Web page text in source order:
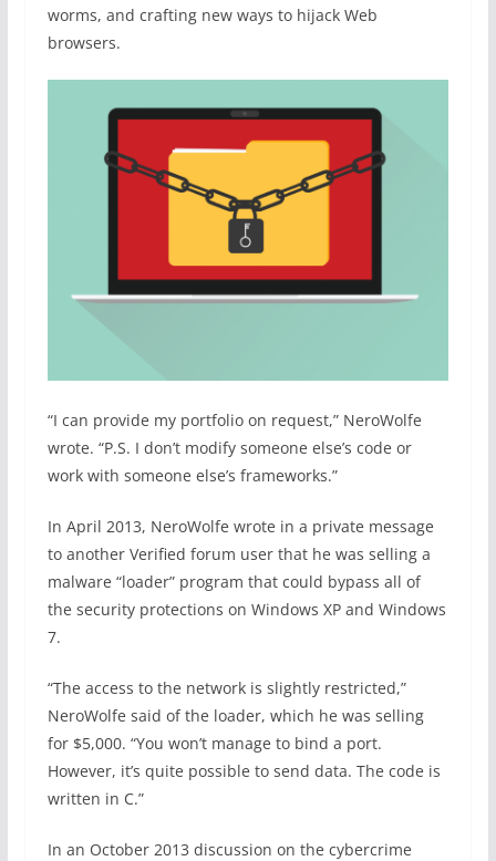
worms, and crafting new ways to hijack Web
browsers.
“I can provide my portfolio on request,” NeroWolfe
wrote. “P.S. I don’t modify someone else’s code or
work with someone else’s frameworks.”
In April 2013, NeroWolfe wrote in a private message
to another Verified forum user that he was selling a
malware “loader” program that could bypass all of
the security protections on Windows XP and Windows
7.
“The access to the network is slightly restricted,”
NeroWolfe said of the loader, which he was selling
for $5,000. “You won’t manage to bind a port.
However, it’s quite possible to send data. The code is
written in C.”
In an October 2013 discussion on the cybercrime